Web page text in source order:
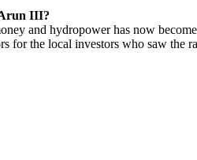
Arun III?
and hydropower has now
for the local investors who saw